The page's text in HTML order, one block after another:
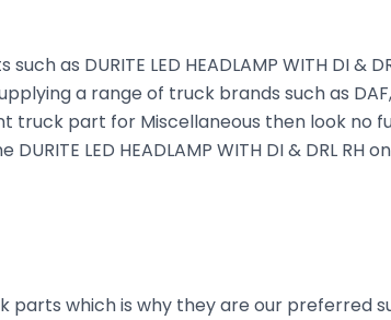
as DURITE LED HEADLAMP WITH DI &
a range of truck brands such as DAF,
truck part for Miscellaneous then look
LED HEADLAMP WITH DI & DRL
which is why they are our preferred